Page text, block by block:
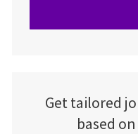
Get tailored
based